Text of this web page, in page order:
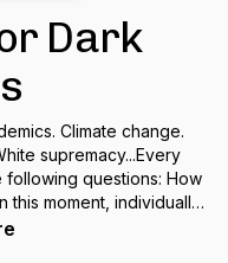
Dark
Climate change.
supremacy...Every
following questions: How
this moment, individually
changed over the last